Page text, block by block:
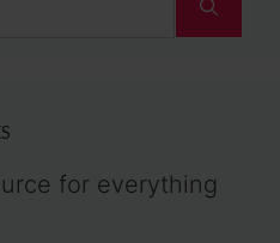
for everything